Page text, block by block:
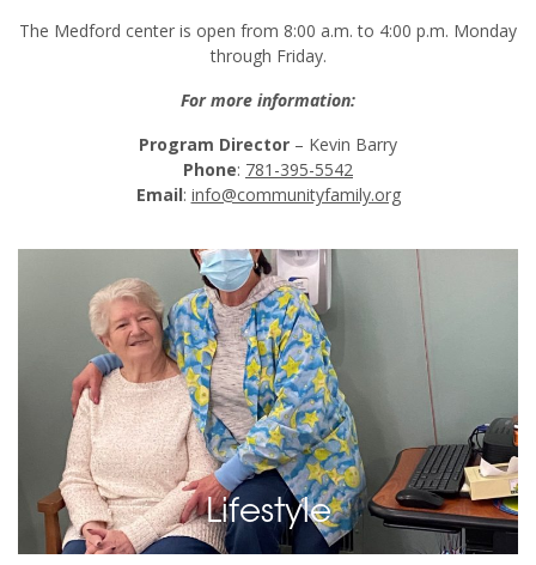
The Medford center is open from 8:00 a.m. to 4:00 p.m. Monday
through Friday.
For more information:
Program Director – Kevin Barry
Phone: 781-395-5542
Email: info@communityfamily.org
Lifestyle
136
Images
View Images